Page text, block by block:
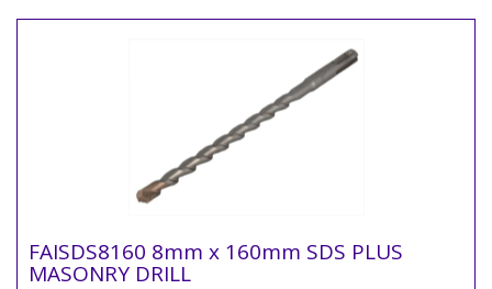
FAISDS8160 8mm x 160mm SDS PLUS
MASONRY DRILL